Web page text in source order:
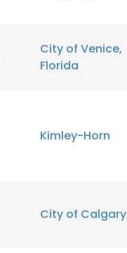
City of Venice,
Florida
Kimley-Horn
City of Calgary